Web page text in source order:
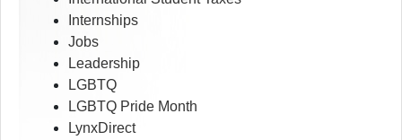
Internships
Jobs
Leadership
LGBTQ
LGBTQ Pride Month
LynxDirect